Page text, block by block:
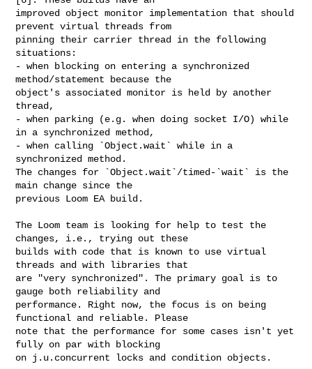
improved object monitor implementation that should
prevent virtual threads from
pinning their carrier thread in the following
situations:
- when blocking on entering a synchronized
method/statement because the
object's associated monitor is held by another
thread,
- when parking (e.g. when doing socket I/O) while
in a synchronized method,
- when calling `Object.wait` while in a
synchronized method.
The changes for `Object.wait`/timed-`wait` is the
main change since the
previous Loom EA build.
The Loom team is looking for help to test the
changes, i.e., trying out these
builds with code that is known to use virtual
threads and with libraries that
are "very synchronized". The primary goal is to
gauge both reliability and
performance. Right now, the focus is on being
functional and reliable. Please
note that the performance for some cases isn't yet
fully on par with blocking
on j.u.concurrent locks and condition objects.